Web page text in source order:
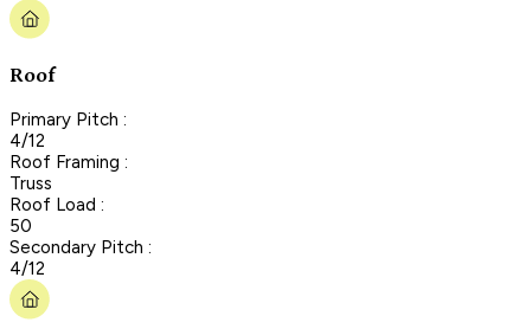
Roof
Primary Pitch :
4/12
Roof Framing :
Truss
Roof Load :
50
Secondary Pitch :
4/12